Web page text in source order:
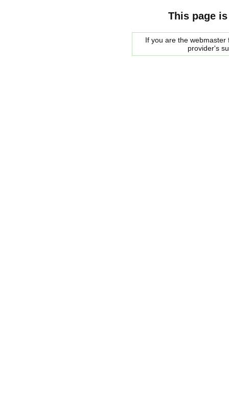
This page
If you are the
provider's